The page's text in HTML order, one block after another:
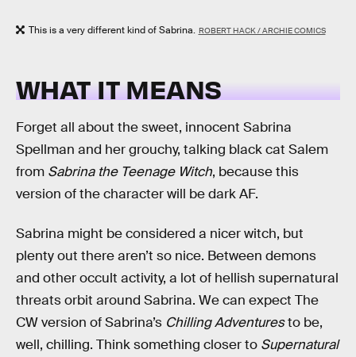
This is a very different kind of Sabrina. ROBERT HACK / ARCHIE COMICS
WHAT IT MEANS
Forget all about the sweet, innocent Sabrina
Spellman and her grouchy, talking black cat Salem
from Sabrina the Teenage Witch, because this
version of the character will be dark AF.
Sabrina might be considered a nicer witch, but
plenty out there aren’t so nice. Between demons
and other occult activity, a lot of hellish supernatural
threats orbit around Sabrina. We can expect The
CW version of Sabrina’s Chilling Adventuresto be,
well, chilling. Think something closer to Supernatural